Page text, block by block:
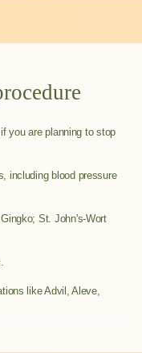
you are planning to stop
including blood pressure
St. John's-Wort
like Advil, Aleve,